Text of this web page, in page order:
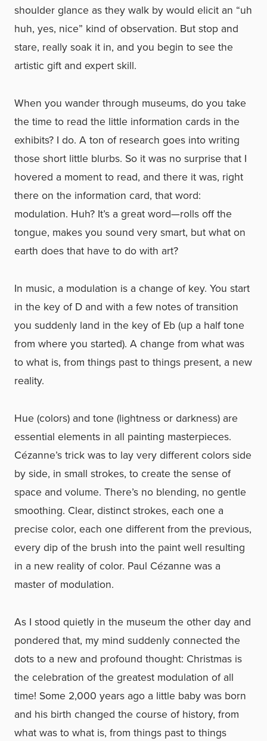
shoulder glance as they walk by would elicit an “uh
huh, yes, nice” kind of observation. But stop and
stare, really soak it in, and you begin to see the
artistic gift and expert skill.
When you wander through museums, do you take
the time to read the little information cards in the
exhibits? I do. A ton of research goes into writing
those short little blurbs. So it was no surprise that I
hovered a moment to read, and there it was, right
there on the information card, that word:
modulation. Huh? It’s a great word—rolls off the
tongue, makes you sound very smart, but what on
earth does that have to do with art?
In music, a modulation is a change of key. You start
in the key of D and with a few notes of transition
you suddenly land in the key of Eb (up a half tone
from where you started). A change from what was
to what is, from things past to things present, a new
reality.
Hue (colors) and tone (lightness or darkness) are
essential elements in all painting masterpieces.
Cézanne’s trick was to lay very different colors side
by side, in small strokes, to create the sense of
space and volume. There’s no blending, no gentle
smoothing. Clear, distinct strokes, each one a
precise color, each one different from the previous,
every dip of the brush into the paint well resulting
in a new reality of color. Paul Cézanne was a
master of modulation.
As I stood quietly in the museum the other day and
pondered that, my mind suddenly connected the
dots to a new and profound thought: Christmas is
the celebration of the greatest modulation of all
time! Some 2,000 years ago a little baby was born
and his birth changed the course of history, from
what was to what is, from things past to things